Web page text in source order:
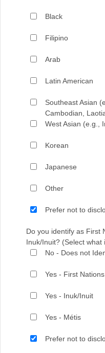
Black
Filipino
Arab
Latin American
Southeast Asian
Cambodian,
West Asian (e.g.,
Korean
Japanese
Other
Prefer not to
Do you identify as First
Inuk/Inuit? (Select what
No - Does not
Yes - First Nations
Yes - Inuk/Inuit
Yes - Métis
Prefer not to